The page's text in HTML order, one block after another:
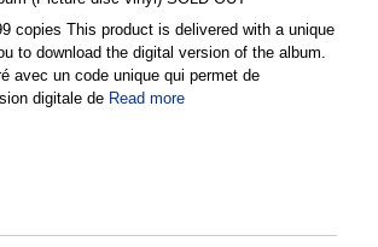
copies This product is delivered with a unique
to download the digital version of the album.
avec un code unique qui permet de
digitale de Read more